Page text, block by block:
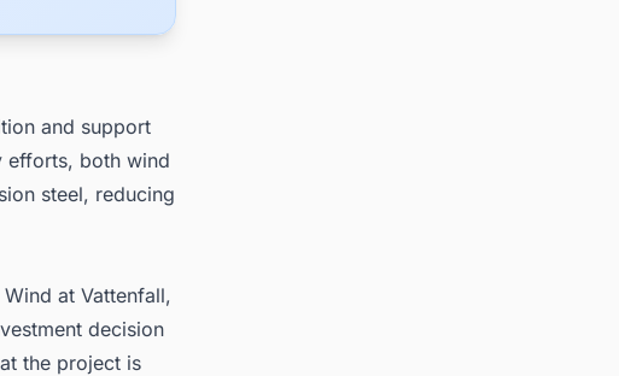
and support
efforts, both wind
steel, reducing
at Vattenfall,
decision
the project is